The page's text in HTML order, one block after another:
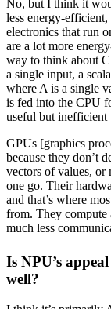
No, but I think it
less energy-
electronics that run
are a lot more
way to think about
a single input, a
where A is a single
is fed into the CPU
useful but inefficient
GPUs [graphics
because they don’t
vectors of values, or
one go. Their
and that’s where
from. They compute
much less
Is NPU’s
well?